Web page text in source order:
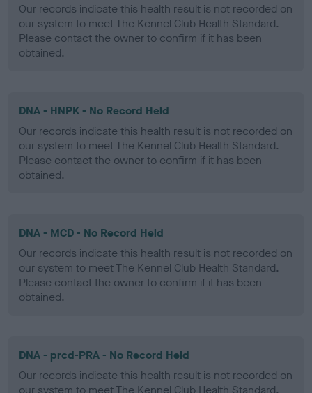
Our records indicate this health result is not recorded on
our system to meet The Kennel Club Health Standard.
Please contact the owner to confirm if it has been
obtained.
DNA - HNPK - No Record Held
Our records indicate this health result is not recorded on
our system to meet The Kennel Club Health Standard.
Please contact the owner to confirm if it has been
obtained.
DNA - MCD - No Record Held
Our records indicate this health result is not recorded on
our system to meet The Kennel Club Health Standard.
Please contact the owner to confirm if it has been
obtained.
DNA - prcd-PRA - No Record Held
Our records indicate this health result is not recorded on
our system to meet The Kennel Club Health Standard.